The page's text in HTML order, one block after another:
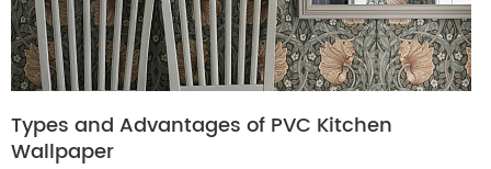
Types and Advantages of PVC Kitchen
Wallpaper